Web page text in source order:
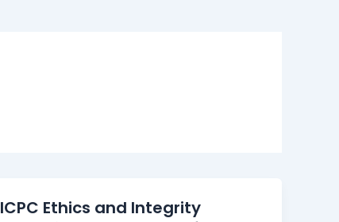
ICPC Ethics and Integrity